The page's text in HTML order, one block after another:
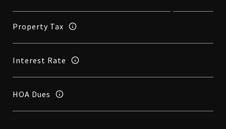
Property Tax
Interest Rate
HOA Dues